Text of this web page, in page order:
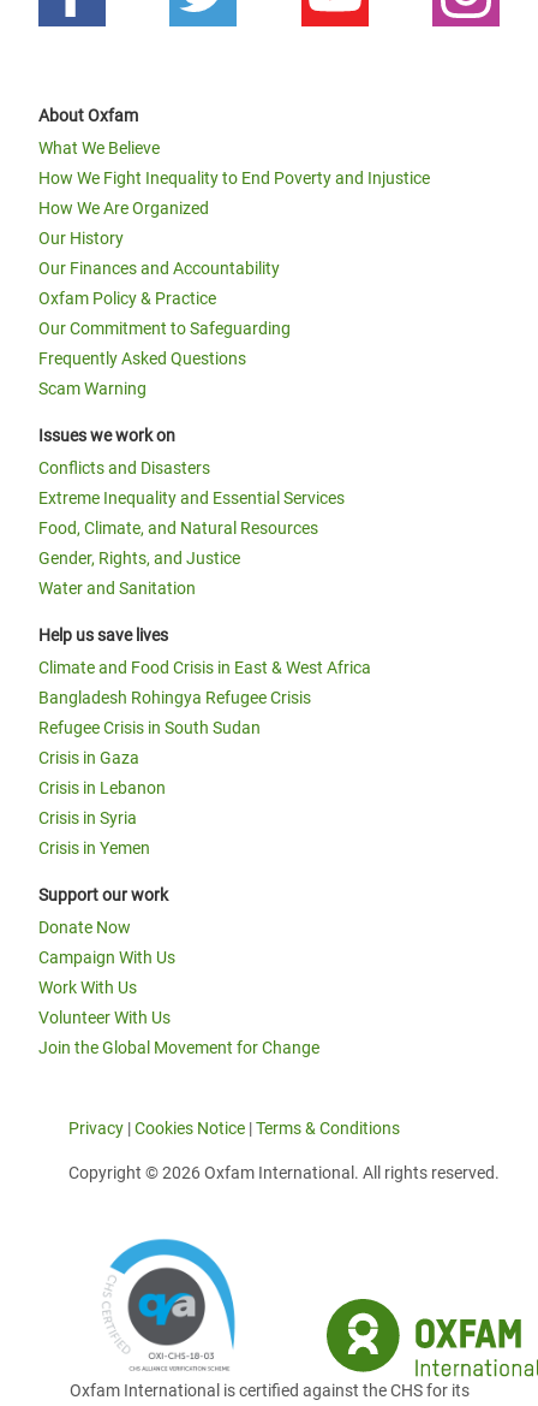
About Oxfam
What We Believe
How We Fight Inequality to End Poverty and Injustice
How We Are Organized
Our History
Our Finances and Accountability
Oxfam Policy & Practice
Our Commitment to Safeguarding
Frequently Asked Questions
Scam Warning
Issues we work on
Conflicts and Disasters
Extreme Inequality and Essential Services
Food, Climate, and Natural Resources
Gender, Rights, and Justice
Water and Sanitation
Help us save lives
Climate and Food Crisis in East & West Africa
Bangladesh Rohingya Refugee Crisis
Refugee Crisis in South Sudan
Crisis in Gaza
Crisis in Lebanon
Crisis in Syria
Crisis in Yemen
Support our work
Donate Now
Campaign With Us
Work With Us
Volunteer With Us
Join the Global Movement for Change
Privacy |Cookies Notice |Terms & Conditions
Copyright © 2026 Oxfam International. All rights reserved.
Oxfam International is certified against the CHS for its